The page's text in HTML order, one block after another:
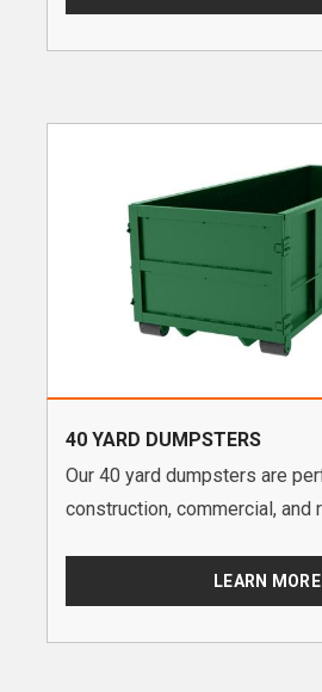
40 YARD DUMPSTERS
Our 40 yard dumpsters are
construction, commercial, and
LEARN MORE